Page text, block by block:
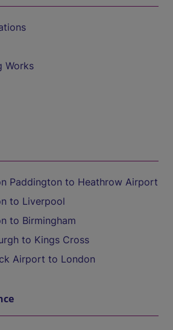
Works
Paddington to Heathrow Airport
to Liverpool
to Birmingham
to Kings Cross
Airport to London